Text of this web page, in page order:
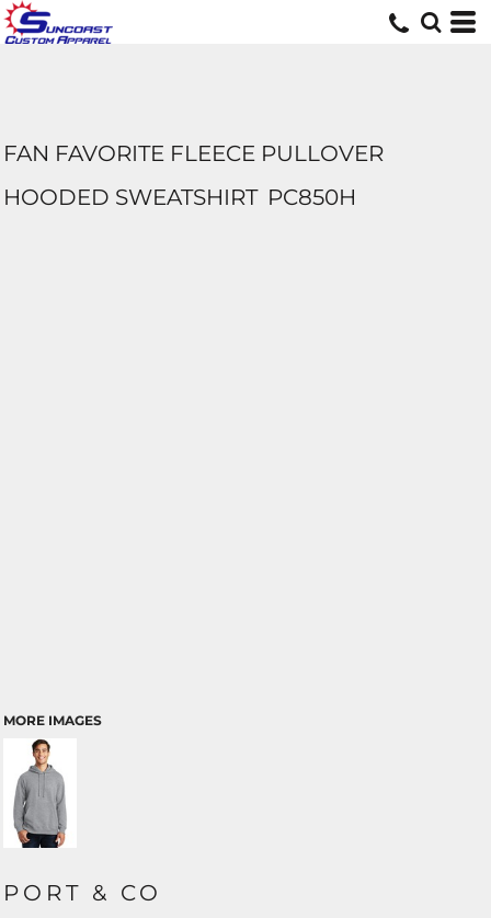
FAN FAVORITE FLEECE PULLOVER
HOODED SWEATSHIRT PC850H
MORE IMAGES
PORT & CO